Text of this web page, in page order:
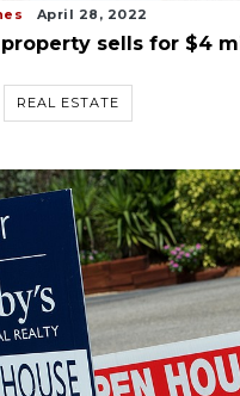
April 28, 2022
property sells for $4
REAL ESTATE